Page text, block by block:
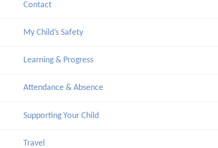
Contact
My Child’s Safety
Learning & Progress
Attendance & Absence
Supporting Your Child
Travel